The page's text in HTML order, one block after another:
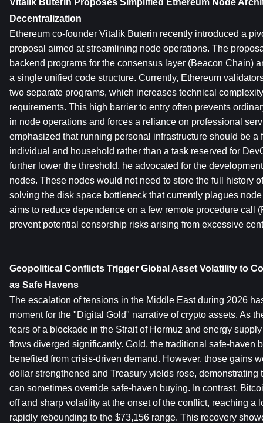
Vitalik Buterin Proposes Simplified Ethereum Node
Decentralization
Ethereum co-founder Vitalik Buterin recently introduced a
proposal aimed at streamlining node operations. The
backend programs for the consensus layer (Beacon Chain)
a single unified code structure. Currently, Ethereum
two separate programs, which increases technical
requirements. This high barrier to entry often prevents
in node operations and forces a reliance on professional
emphasized that running personal infrastructure should be a
individual and household rather than a task reserved for
further lower the threshold, he advocated for the
nodes. These nodes would not need to store the full history
solving the disk space bottleneck that currently plagues
aims to reduce dependence on a few remote procedure call
prevent potential censorship risks arising from excessive
Geopolitical Conflicts Trigger Global Asset Volatility to
as Safe Havens
The escalation of tensions in the Middle East during 2026
moment for the "Digital Gold" narrative of crypto assets. As
fears of a blockade in the Strait of Hormuz and energy
flows diverged significantly. Gold, the traditional safe-haven
benefited from crisis-driven demand. However, those gains
dollar strengthened and Treasury yields rose, demonstrating
can sometimes override safe-haven buying. In contrast,
off and sharp volatility at the onset of the conflict, reaching a
rapidly rebounding to the $73,156 range. This recovery